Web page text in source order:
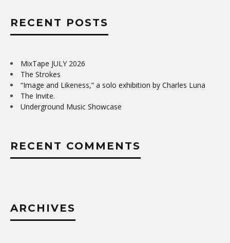
RECENT POSTS
MixTape JULY 2026
The Strokes
“Image and Likeness,” a solo exhibition by Charles Luna
The Invite.
Underground Music Showcase
RECENT COMMENTS
ARCHIVES